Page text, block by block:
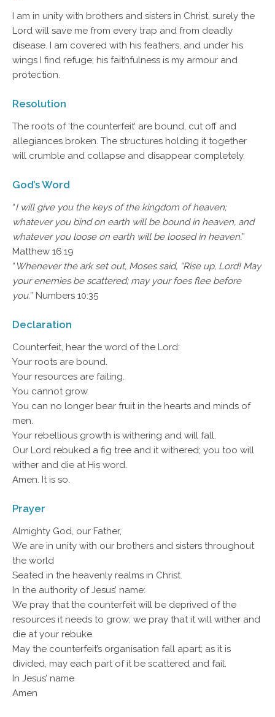
I am in unity with brothers and sisters in Christ, surely the
Lord will save me from every trap and from deadly
disease. I am covered with his feathers, and under his
wings I find refuge; his faithfulness is my armour and
protection.
Resolution
The roots of ‘the counterfeit’ are bound, cut off and
allegiances broken. The structures holding it together
will crumble and collapse and disappear completely.
God’s Word
“I will give you the keys of the kingdom of heaven;
whatever you bind on earth will be bound in heaven, and
whatever you loose on earth will be loosed in heaven.”
Matthew 16:19
“ Whenever the ark set out, Moses said, “Rise up, Lord! May
your enemies be scattered; may your foes flee before
you.” Numbers 10:35
Declaration
Counterfeit, hear the word of the Lord:
Your roots are bound.
Your resources are failing.
You cannot grow.
You can no longer bear fruit in the hearts and minds of
men.
Your rebellious growth is withering and will fall.
Our Lord rebuked a fig tree and it withered; you too will
wither and die at His word.
Amen. It is so.
Prayer
Almighty God, our Father,
We are in unity with our brothers and sisters throughout
the world
Seated in the heavenly realms in Christ.
In the authority of Jesus’ name:
We pray that the counterfeit will be deprived of the
resources it needs to grow; we pray that it will wither and
die at your rebuke.
May the counterfeit’s organisation fall apart; as it is
divided, may each part of it be scattered and fail.
In Jesus’ name
Amen